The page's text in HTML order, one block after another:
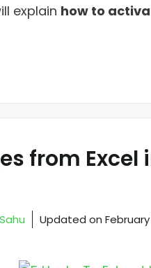
explain how to
from Excel
Updated on